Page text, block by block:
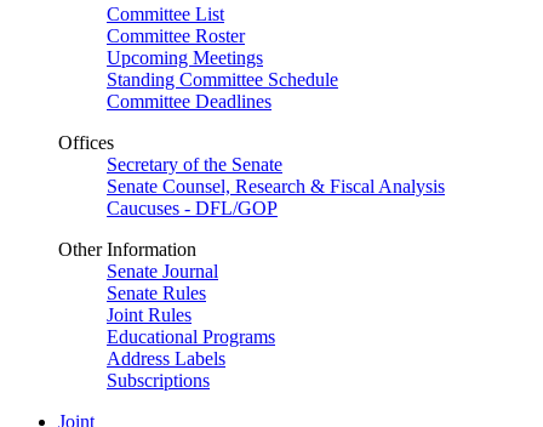
Committee List
Committee Roster
Upcoming Meetings
Standing Committee Schedule
Committee Deadlines
Offices
Secretary of the Senate
Senate Counsel, Research & Fiscal Analysis
Caucuses - DFL/GOP
Other Information
Senate Journal
Senate Rules
Joint Rules
Educational Programs
Address Labels
Subscriptions
Joint